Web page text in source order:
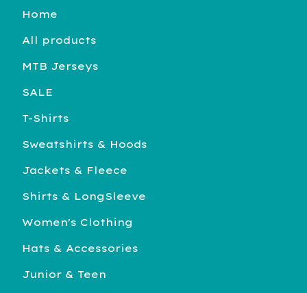
Home
All products
MTB Jerseys
SALE
T-Shirts
Sweatshirts & Hoods
Jackets & Fleece
Shirts & LongSleeve
Women's Clothing
Hats & Accessories
Junior & Teen